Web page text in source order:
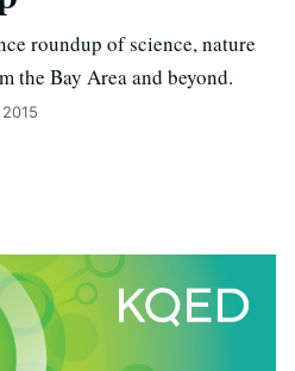
roundup of science, nature
the Bay Area and beyond.